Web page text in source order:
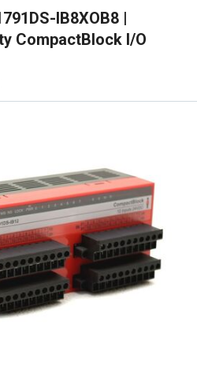
IB8XOB8 |
CompactBlock I/O